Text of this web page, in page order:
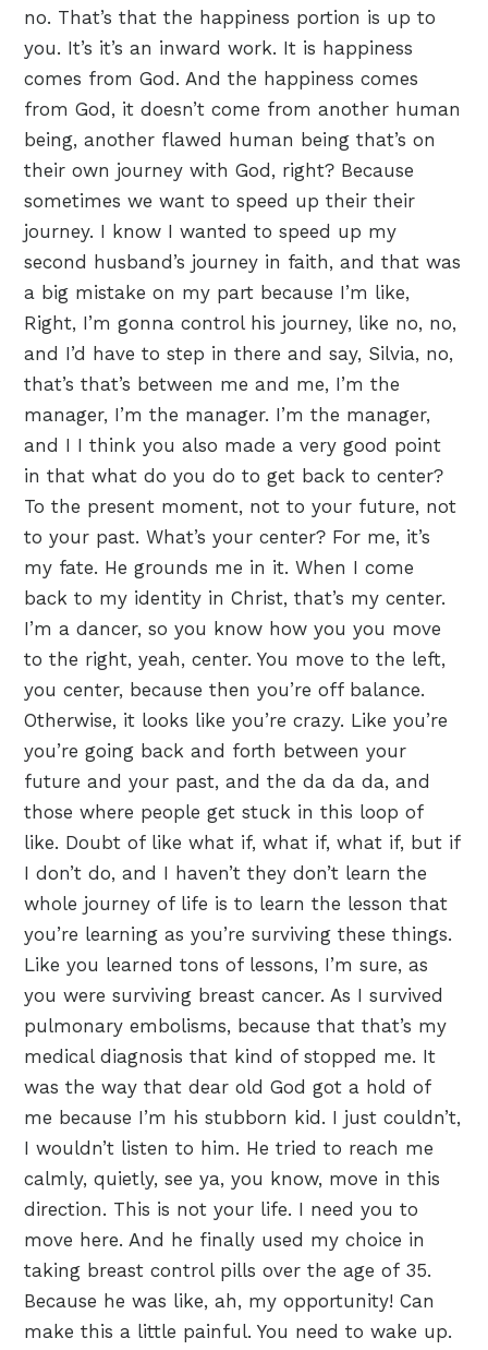
no. That’s that the happiness portion is up to
you. It’s it’s an inward work. It is happiness
comes from God. And the happiness comes
from God, it doesn’t come from another human
being, another flawed human being that’s on
their own journey with God, right? Because
sometimes we want to speed up their their
journey. I know I wanted to speed up my
second husband’s journey in faith, and that was
a big mistake on my part because I’m like,
Right, I’m gonna control his journey, like no, no,
and I’d have to step in there and say, Silvia, no,
that’s that’s between me and me, I’m the
manager, I’m the manager. I’m the manager,
and I I think you also made a very good point
in that what do you do to get back to center?
To the present moment, not to your future, not
to your past. What’s your center? For me, it’s
my fate. He grounds me in it. When I come
back to my identity in Christ, that’s my center.
I’m a dancer, so you know how you you move
to the right, yeah, center. You move to the left,
you center, because then you’re off balance.
Otherwise, it looks like you’re crazy. Like you’re
you’re going back and forth between your
future and your past, and the da da da, and
those where people get stuck in this loop of
like. Doubt of like what if, what if, what if, but if
I don’t do, and I haven’t they don’t learn the
whole journey of life is to learn the lesson that
you’re learning as you’re surviving these things.
Like you learned tons of lessons, I’m sure, as
you were surviving breast cancer. As I survived
pulmonary embolisms, because that that’s my
medical diagnosis that kind of stopped me. It
was the way that dear old God got a hold of
me because I’m his stubborn kid. I just couldn’t,
I wouldn’t listen to him. He tried to reach me
calmly, quietly, see ya, you know, move in this
direction. This is not your life. I need you to
move here. And he finally used my choice in
taking breast control pills over the age of 35.
Because he was like, ah, my opportunity! Can
make this a little painful. You need to wake up.